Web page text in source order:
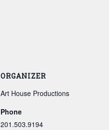
ORGANIZER
Art House Productions
Phone
201.503.9194